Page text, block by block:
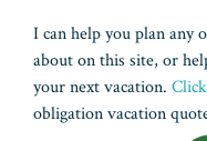
I can help you plan any
about on this site, or
your next vacation.
obligation vacation